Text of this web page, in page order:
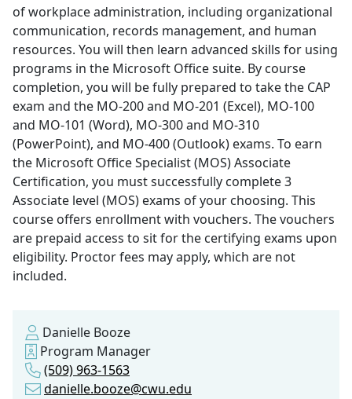
of workplace administration, including organizational
communication, records management, and human
resources. You will then learn advanced skills for using
programs in the Microsoft Office suite. By course
completion, you will be fully prepared to take the CAP
exam and the MO-200 and MO-201 (Excel), MO-100
and MO-101 (Word), MO-300 and MO-310
(PowerPoint), and MO-400 (Outlook) exams. To earn
the Microsoft Office Specialist (MOS) Associate
Certification, you must successfully complete 3
Associate level (MOS) exams of your choosing. This
course offers enrollment with vouchers. The vouchers
are prepaid access to sit for the certifying exams upon
eligibility. Proctor fees may apply, which are not
included.
Danielle Booze
Program Manager
(509) 963-1563
danielle.booze@cwu.edu